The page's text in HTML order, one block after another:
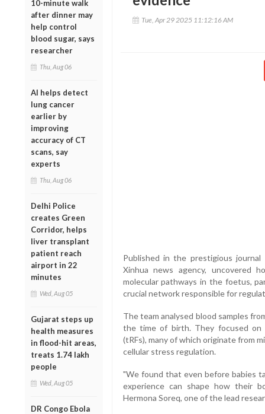
10-minute walk
after dinner may
help control
blood sugar, says
researcher
Thu, Aug 06
AI helps detect
lung cancer
earlier by
improving
accuracy of CT
scans, say
experts
Thu, Aug 06
Delhi Police
creates Green
Corridor, helps
liver transplant
patient reach
airport in 22
minutes
Wed, Aug 05
Gujarat steps up
health measures
in flood-hit areas,
treats 1.74 lakh
people
Wed, Aug 05
DR Congo Ebola
Tue, Apr 29 2025 11:12:16 AM
Published in the prestigious
Xinhua news agency, uncovered
molecular pathways in the foetus,
crucial network responsible for
The team analysed blood samples
the time of birth. They focused on
(tRFs), many of which originate from
cellular stress regulation.
"We found that even before babies
experience can shape how their
Hermona Soreq, one of the lead